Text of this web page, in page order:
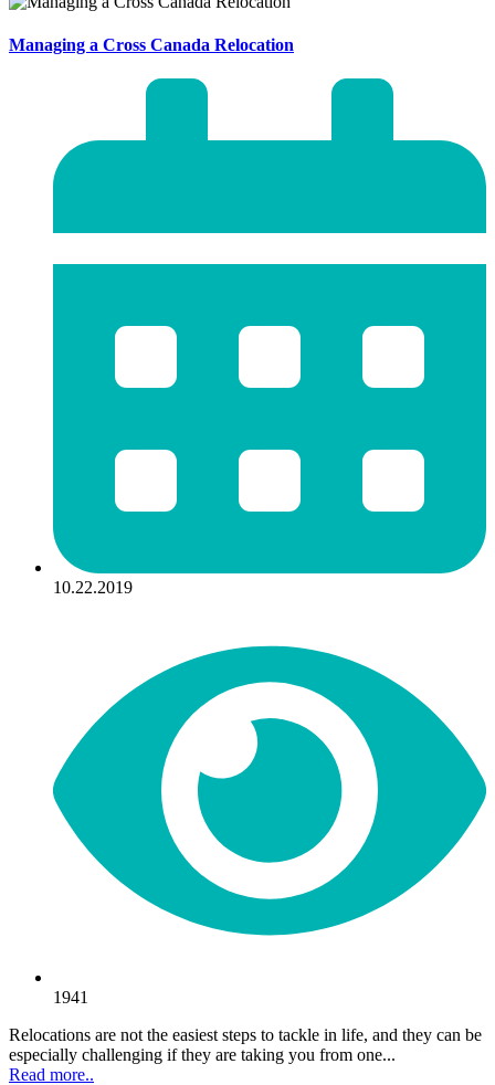
Managing a Cross Canada Relocation
10.22.2019
1941
Relocations are not the easiest steps to tackle in life, and they can be
especially challenging if they are taking you from one...
Read more..